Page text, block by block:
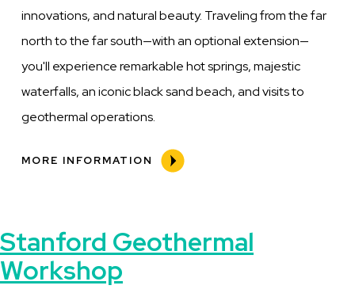
innovations, and natural beauty. Traveling from the far
north to the far south—with an optional extension—
you'll experience remarkable hot springs, majestic
waterfalls, an iconic black sand beach, and visits to
geothermal operations.
MORE INFORMATION
Stanford Geothermal
Workshop